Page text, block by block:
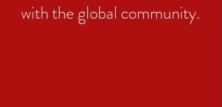
with the global community.